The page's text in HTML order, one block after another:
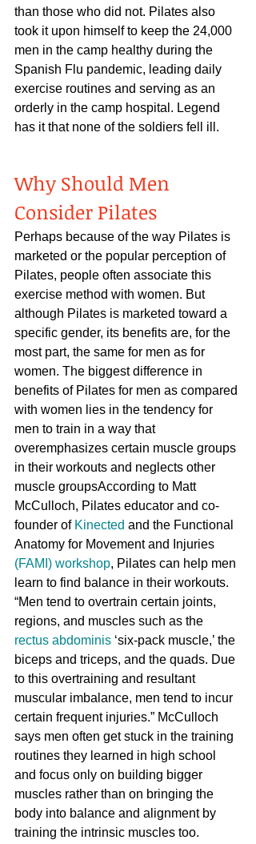
than those who did not. Pilates also
took it upon himself to keep the 24,000
men in the camp healthy during the
Spanish Flu pandemic, leading daily
exercise routines and serving as an
orderly in the camp hospital. Legend
has it that none of the soldiers fell ill.
Why Should Men
Consider Pilates
Perhaps because of the way Pilates is
marketed or the popular perception of
Pilates, people often associate this
exercise method with women. But
although Pilates is marketed toward a
specific gender, its benefits are, for the
most part, the same for men as for
women. The biggest difference in
benefits of Pilates for men as compared
with women lies in the tendency for
men to train in a way that
overemphasizes certain muscle groups
in their workouts and neglects other
muscle groupsAccording to Matt
McCulloch, Pilates educator and co-
founder of Kinected and the Functional
Anatomy for Movement and Injuries
(FAMI) workshop, Pilates can help men
learn to find balance in their workouts.
“Men tend to overtrain certain joints,
regions, and muscles such as the
rectus abdominis ‘six-pack muscle,’ the
biceps and triceps, and the quads. Due
to this overtraining and resultant
muscular imbalance, men tend to incur
certain frequent injuries.” McCulloch
says men often get stuck in the training
routines they learned in high school
and focus only on building bigger
muscles rather than on bringing the
body into balance and alignment by
training the intrinsic muscles too.